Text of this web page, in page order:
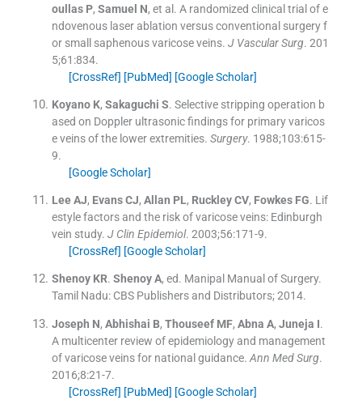
oullas P, Samuel N, et al. A randomized clinical trial of e
ndovenous laser ablation versus conventional surgery f
or small saphenous varicose veins. J Vascular Surg. 201
5;61 :834.
[CrossRef] [PubMed] [Google Scholar]
Koyano K, Sakaguchi S. Selective stripping operation b
ased on Doppler ultrasonic findings for primary varicos
e veins of the lower extremities. Surgery. 1988;103:615-
9.
[Google Scholar]
Lee AJ, Evans CJ, Allan PL, Ruckley CV, Fowkes FG. Lif
estyle factors and the risk of varicose veins: Edinburgh
vein study. J Clin Epidemiol. 2003;56:171-9.
[CrossRef] [Google Scholar]
Shenoy KR. Shenoy A, ed. Manipal Manual of Surgery.
Tamil Nadu: CBS Publishers and Distributors;2014.
Joseph N, Abhishai B, Thouseef MF, Abna A, Juneja I.
A multicenter review of epidemiology and management
of varicose veins for national guidance. Ann Med Surg.
2016;8:21-7.
[CrossRef] [PubMed] [Google Scholar]